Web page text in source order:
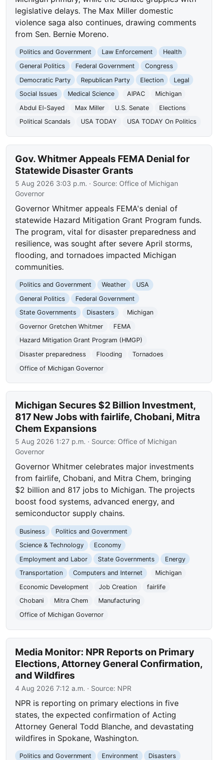
legislative delays. The Max Miller domestic
violence saga also continues, drawing comments
from Sen. Bernie Moreno.
Politics and Government Law Enforcement
Health
General Politics
Federal Government
Congress
Democratic Party
Republican Party Election
Legal
Social Issues
Medical Science AIPAC
Michigan
Abdul El-Sayed
Max Miller U.S. Senate
Elections
Political Scandals
USA TODAY USA TODAY On Politics
Gov. Whitmer Appeals FEMA Denial for
Statewide Disaster Grants
5 Aug 2026 3:03 p.m. · Source: Office of Michigan
Governor
Governor Whitmer appeals FEMA's denial of
statewide Hazard Mitigation Grant Program funds.
The program, vital for disaster preparedness and
resilience, was sought after severe April storms,
flooding, and tornadoes impacted Michigan
communities.
Politics and Government Weather
USA
General Politics
Federal Government
State Governments
Disasters
Michigan
Governor Gretchen Whitmer
FEMA
Hazard Mitigation Grant Program (HMGP)
Disaster preparedness
Flooding
Tornadoes
Office of Michigan Governor
Michigan Secures $2 Billion Investment,
817 New Jobs with fairlife, Chobani, Mitra
Chem Expansions
5 Aug 2026 1:27 p.m. · Source: Office of Michigan
Governor
Governor Whitmer celebrates major investments
from fairlife, Chobani, and Mitra Chem, bringing
$2 billion and 817 jobs to Michigan. The projects
boost food systems, advanced energy, and
semiconductor supply chains.
Business
Politics and Government
Science & Technology
Economy
Employment and Labor
State Governments
Energy
Transportation
Computers and Internet
Michigan
Economic Development
Job Creation
fairlife
Chobani
Mitra Chem
Manufacturing
Office of Michigan Governor
Media Monitor: NPR Reports on Primary
Elections, Attorney General Confirmation,
and Wildfires
4 Aug 2026 7:12 a.m. · Source: NPR
NPR is reporting on primary elections in five
states, the expected confirmation of Acting
Attorney General Todd Blanche, and devastating
wildfires in Spokane, Washington.
Politics and Government Environment
Disasters